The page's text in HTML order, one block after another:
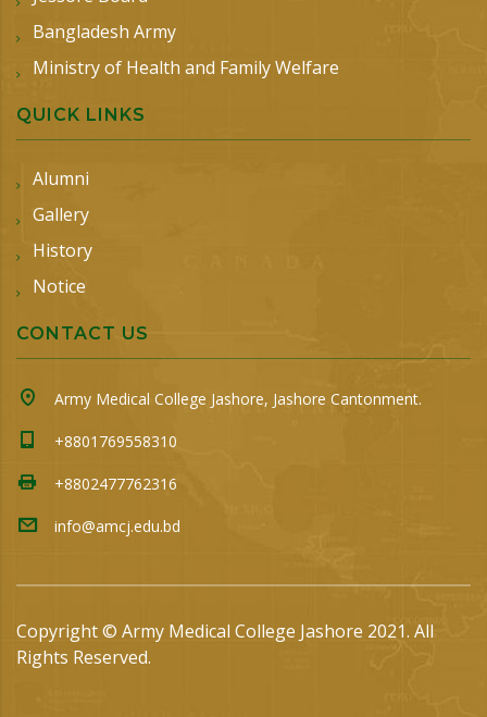
Bangladesh Army
Ministry of Health and Family Welfare
QUICK LINKS
Alumni
Gallery
History
Notice
CONTACT US
Army Medical College Jashore, Jashore Cantonment.
+8801769558310
+8802477762316
info@amcj.edu.bd
Copyright © Army Medical College Jashore 2021. All
Rights Reserved.